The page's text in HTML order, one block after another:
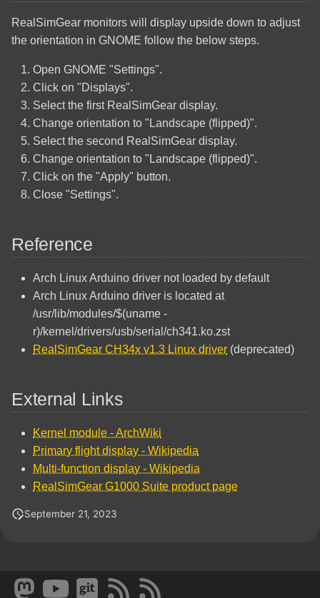
RealSimGear monitors will display upside down to adjust
the orientation in GNOME follow the below steps.
Open GNOME "Settings".
Click on "Displays".
Select the first RealSimGear display.
Change orientation to "Landscape (flipped)".
Select the second RealSimGear display.
Change orientation to "Landscape (flipped)".
Click on the "Apply" button.
Close "Settings".
Reference
Arch Linux Arduino driver not loaded by default
Arch Linux Arduino driver is located at
/usr/lib/modules/$(uname -
r)/kernel/drivers/usb/serial/ch341.ko.zst
RealSimGear CH34x v1.3 Linux driver (deprecated)
External Links
Kernel module - ArchWiki
Primary flight display - Wikipedia
Multi-function display - Wikipedia
RealSimGear G1000 Suite product page
September 21, 2023